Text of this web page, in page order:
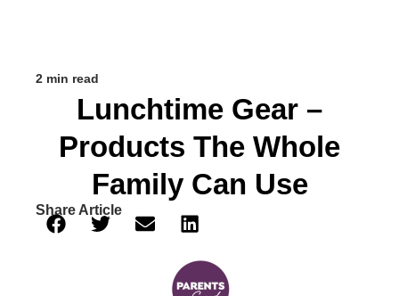
2 min read
Lunchtime Gear –
Products The Whole
Family Can Use
Share Article